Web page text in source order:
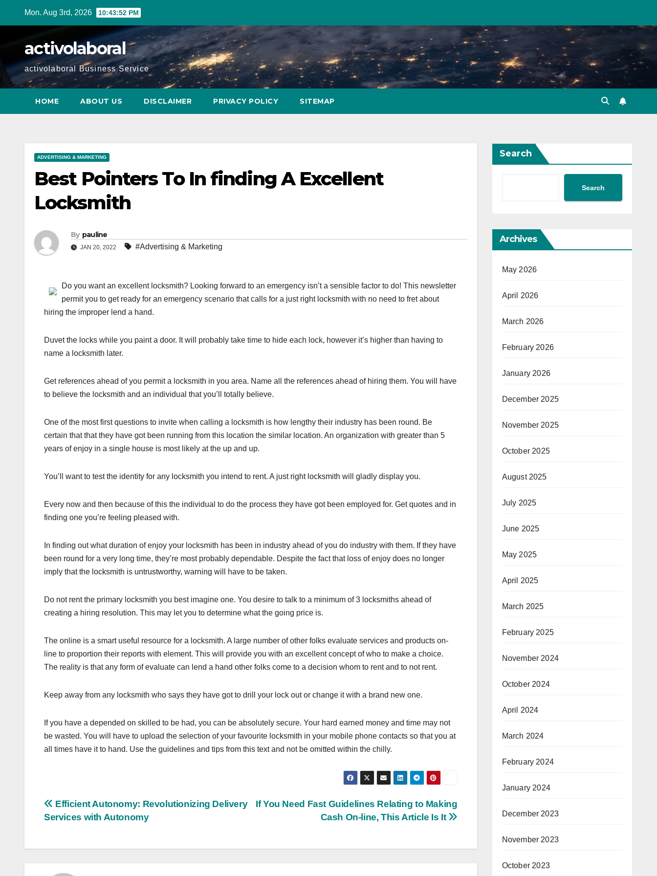
Mon. Aug 3rd, 2026 10:43:52 PM
activolaboral
activolaboral Business Service
HOME ABOUT US DISCLAIMER PRIVACY POLICY SITEMAP
ADVERTISING & MARKETING
Best Pointers To In finding A Excellent
Locksmith
By pauline
JAN 20, 2022 #Advertising & Marketing
Do you want an excellent locksmith? Looking forward to an emergency isn’t a sensible factor to do! This newsletter
permit you to get ready for an emergency scenario that calls for a just right locksmith with no need to fret about
hiring the improper lend a hand.
Duvet the locks while you paint a door. It will probably take time to hide each lock, however it’s higher than having to
name a locksmith later.
Get references ahead of you permit a locksmith in you area. Name all the references ahead of hiring them. You will have
to believe the locksmith and an individual that you’ll totally believe.
One of the most first questions to invite when calling a locksmith is how lengthy their industry has been round. Be
certain that that they have got been running from this location the similar location. An organization with greater than 5
years of enjoy in a single house is most likely at the up and up.
You’ll want to test the identity for any locksmith you intend to rent. A just right locksmith will gladly display you.
Every now and then because of this the individual to do the process they have got been employed for. Get quotes and in
finding one you’re feeling pleased with.
In finding out what duration of enjoy your locksmith has been in industry ahead of you do industry with them. If they have
been round for a very long time, they’re most probably dependable. Despite the fact that loss of enjoy does no longer
imply that the locksmith is untrustworthy, warning will have to be taken.
Do not rent the primary locksmith you best imagine one. You desire to talk to a minimum of 3 locksmiths ahead of
creating a hiring resolution. This may let you to determine what the going price is.
The online is a smart useful resource for a locksmith. A large number of other folks evaluate services and products on-
line to proportion their reports with element. This will provide you with an excellent concept of who to make a choice.
The reality is that any form of evaluate can lend a hand other folks come to a decision whom to rent and to not rent.
Keep away from any locksmith who says they have got to drill your lock out or change it with a brand new one.
If you have a depended on skilled to be had, you can be absolutely secure. Your hard earned money and time may not
be wasted. You will have to upload the selection of your favourite locksmith in your mobile phone contacts so that you at
all times have it to hand. Use the guidelines and tips from this text and not be omitted within the chilly.
Post
If You Need Fast Guidelines Relating to Making
Cash On-line, This Article Is It
Efficient Autonomy: Revolutionizing Delivery
Services with Autonomy
Search
Search
Archives
May 2026
April 2026
March 2026
February 2026
January 2026
December 2025
November 2025
October 2025
August 2025
July 2025
June 2025
May 2025
April 2025
March 2025
February 2025
November 2024
October 2024
April 2024
March 2024
February 2024
January 2024
December 2023
November 2023
October 2023